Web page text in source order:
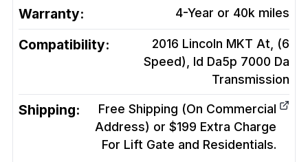
Warranty: 4-Year or 40k miles
Compatibility:
2016 Lincoln MKT At, (6
Speed), Id Da5p 7000 Da
Transmission
Shipping:
Free Shipping (On Commercial
Address) or $199 Extra Charge
For Lift Gate and Residentials.